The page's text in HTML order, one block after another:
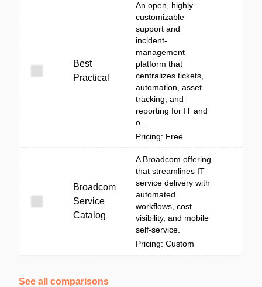
Best
Practical
An open, highly
customizable
support and
incident-
management
platform that
centralizes tickets,
automation, asset
tracking, and
reporting for IT and
o...
Pricing: Free
Broadcom
Service
Catalog
A Broadcom offering
that streamlines IT
service delivery with
automated
workflows, cost
visibility, and mobile
self-service.
Pricing: Custom
See all comparisons